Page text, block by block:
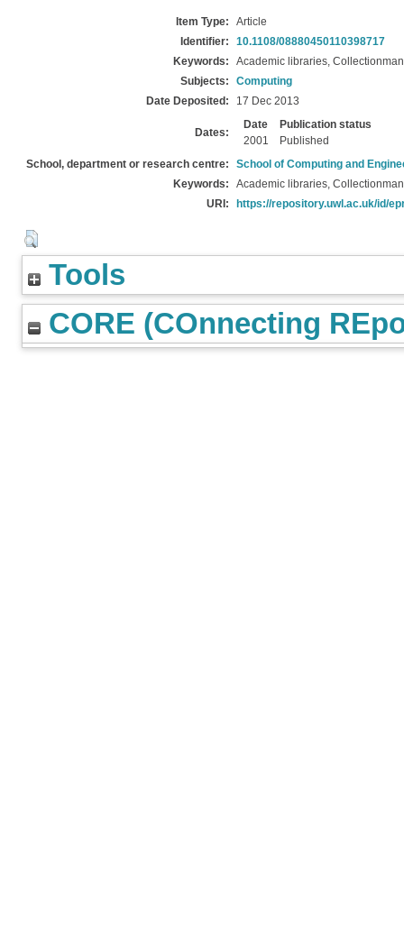
Item Type:
Article
Identifier:
10.1108/08880450110398717
Keywords:
Academic libraries,
Subjects:
Computing
Date Deposited:
17 Dec 2013
Dates:
Date
Publication status
2001
Published
School, department or research centre:
School of Computing and
Keywords:
Academic libraries,
URI:
https://repository.uwl.ac.uk/id/
Tools
CORE (COnnecting